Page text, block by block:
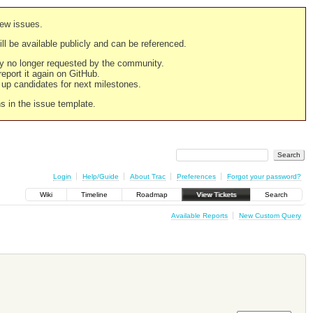
issues.
be available publicly and can be referenced.
longer requested by the community.
it again on GitHub.
candidates for next milestones.
in the issue template.
Login Help/Guide About Trac Preferences Forgot your password?
Wiki Timeline Roadmap View Tickets Search
Available Reports New Custom Query